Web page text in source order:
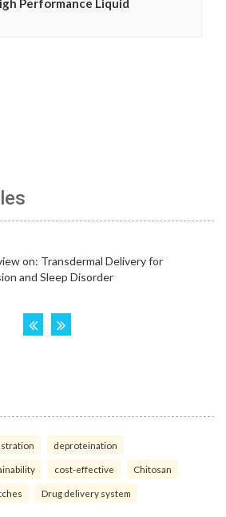
Performance Liquid
deproteination
cost-effective Chitosan
Drug delivery system